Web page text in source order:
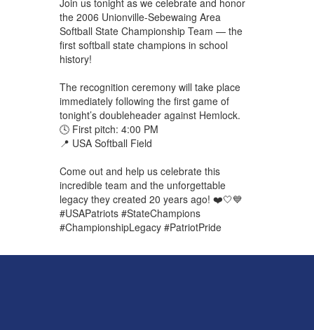
the 2006 Unionville-Sebewaing Area
Softball State Championship Team — the
first softball state champions in school
history!
The recognition ceremony will take place
immediately following the first game of
tonight’s doubleheader against Hemlock.
🕓 First pitch: 4:00 PM
📍 USA Softball Field
Come out and help us celebrate this
incredible team and the unforgettable
legacy they created 20 years ago! ❤️🤍💙
#USAPatriots #StateChampions
#ChampionshipLegacy #PatriotPride